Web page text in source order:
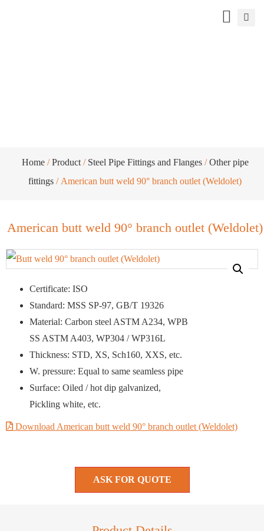
Home/Product/ Steel Pipe Fittings and Flanges/Other pipe
fittings / American butt weld 90° branch outlet (Weldolet)
American butt weld 90° branch outlet (Weldolet)
Certificate: ISO
Standard: MSS SP-97, GB/T 19326
Material: Carbon steel ASTM A234, WPB
SS ASTM A403, WP304 / WP316L
Thickness: STD, XS, Sch160, XXS, etc.
W. pressure: Equal to same seamless pipe
Surface: Oiled / hot dip galvanized,
Pickling white, etc.
Download American butt weld 90° branch outlet (Weldolet)
ASK FOR QUOTE